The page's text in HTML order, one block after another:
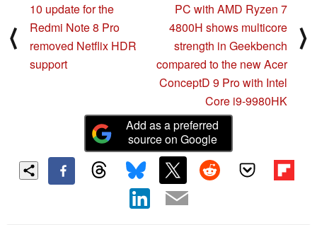
⟨
10 update for the
Redmi Note 8 Pro
removed Netflix HDR
support
PC with AMD Ryzen 7
4800H shows multicore
strength in Geekbench
compared to the new Acer
ConceptD 9 Pro with Intel
Core i9-9980HK
⟩
Add as a preferred
source on Google